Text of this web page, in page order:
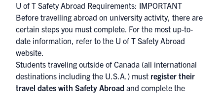
U of T Safety Abroad Requirements: IMPORTANT
Before travelling abroad on university activity, there are
certain steps you must complete. For the most up-to-
date information, refer to the U of T Safety Abroad
website.
Students traveling outside of Canada (all international
destinations including the U.S.A.) must register their
travel dates with Safety Abroad and complete the